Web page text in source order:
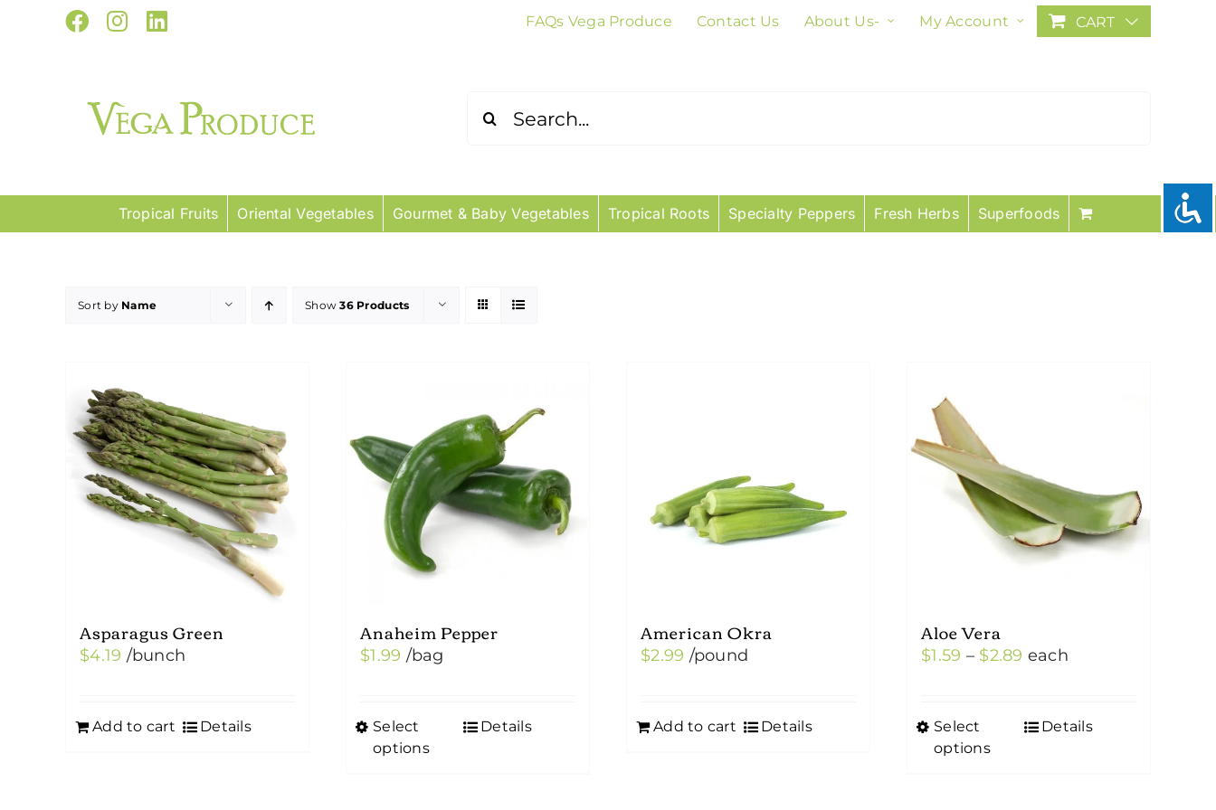
Facebook
Instagram
LinkedIn FAQs Vega Produce Contact Us About Us- My Account CART
Tropical Fruits Oriental Vegetables Gourmet & Baby Vegetables Tropical Roots Specialty Peppers Fresh Herbs Superfoods
Sort by Name Show36 Products
Asparagus Green
$4.19 /bunch
Add to cart Details
Anaheim Pepper
$1.99 /bag
Select
options
This
product
Details
American Okra
$2.99 /pound
Add to cart Details
Aloe Vera
$1.59 – $2.89 Price
through
each
Select
options
This
product
Details